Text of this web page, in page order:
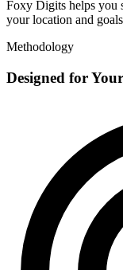
Foxy Digits helps you
your location and
Methodology
Designed for